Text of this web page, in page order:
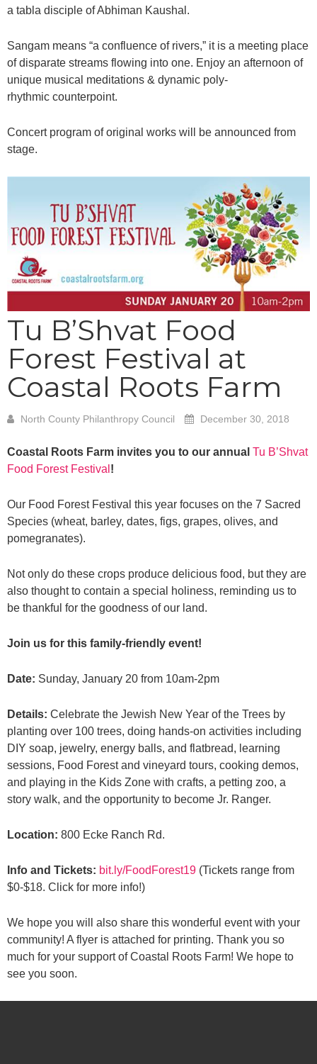
a tabla disciple of Abhiman Kaushal.
Sangam means “a confluence of rivers,” it is a meeting place
of disparate streams flowing into one. Enjoy an afternoon of
unique musical meditations & dynamic poly-
rhythmic counterpoint.
Concert program of original works will be announced from
stage.
Tu B’Shvat Food
Forest Festival at
Coastal Roots Farm
North County Philanthropy Council December 30, 2018
Coastal Roots Farm invites you to our annual Tu B’Shvat
Food Forest Festival !
Our Food Forest Festival this year focuses on the 7 Sacred
Species (wheat, barley, dates, figs, grapes, olives, and
pomegranates).
Not only do these crops produce delicious food, but they are
also thought to contain a special holiness, reminding us to
be thankful for the goodness of our land.
Join us for this family-friendly event!
Date: Sunday, January 20 from 10am-2pm
Details: Celebrate the Jewish New Year of the Trees by
planting over 100 trees, doing hands-on activities including
DIY soap, jewelry, energy balls, and flatbread, learning
sessions, Food Forest and vineyard tours, cooking demos,
and playing in the Kids Zone with crafts, a petting zoo, a
story walk, and the opportunity to become Jr. Ranger.
Location: 800 Ecke Ranch Rd.
Info and Tickets: bit.ly/FoodForest19 (Tickets range from
$0-$18. Click for more info!)
We hope you will also share this wonderful event with your
community! A flyer is attached for printing. Thank you so
much for your support of Coastal Roots Farm! We hope to
see you soon.